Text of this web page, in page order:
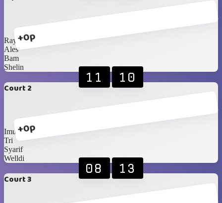
+0p
Ray
Ales
Bam
Shelin
Court 2
+0p
11 10
Imus
Tri
Syarif
Welldi
Court 3
08 13